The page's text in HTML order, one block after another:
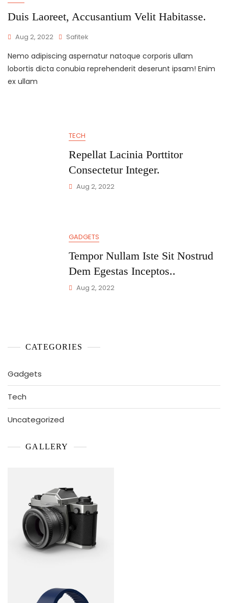
Duis Laoreet, Accusantium Velit Habitasse.
Aug 2, 2022 Safitek
Nemo adipiscing aspernatur natoque corporis ullam
lobortis dicta conubia reprehenderit deserunt ipsam! Enim
ex ullam
TECH
Repellat Lacinia Porttitor
Consectetur Integer.
Aug 2, 2022
GADGETS
Tempor Nullam Iste Sit Nostrud
Dem Egestas Inceptos..
Aug 2, 2022
CATEGORIES
Gadgets
Tech
Uncategorized
GALLERY